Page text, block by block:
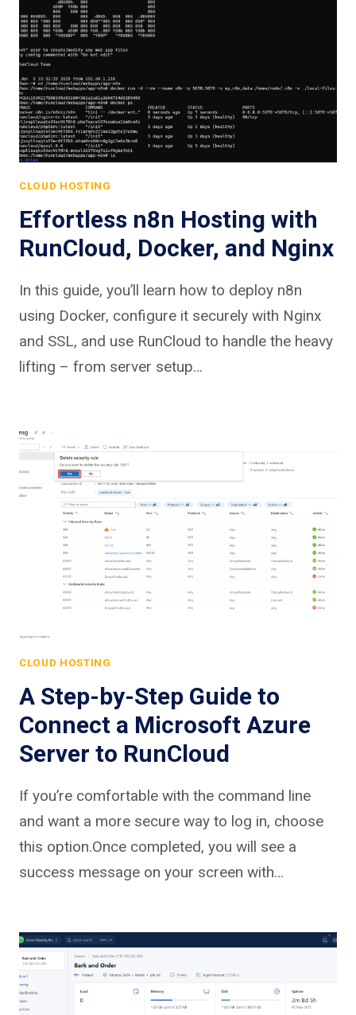
CLOUD HOSTING
Effortless n8n Hosting with
RunCloud, Docker, and Nginx
In this guide, you’ll learn how to deploy n8n
using Docker, configure it securely with Nginx
and SSL, and use RunCloud to handle the heavy
lifting – from server setup…
CLOUD HOSTING
A Step-by-Step Guide to
Connect a Microsoft Azure
Server to RunCloud
If you’re comfortable with the command line
and want a more secure way to log in, choose
this option.Once completed, you will see a
success message on your screen with…